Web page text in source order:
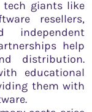
giants like
resellers,
independent
help
distribution.
educational
them with